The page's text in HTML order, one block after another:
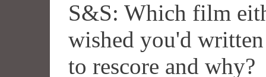
S&S: Which film
wished you'd
to rescore and why?